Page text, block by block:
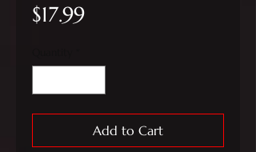
$17.99Price
Add to Cart